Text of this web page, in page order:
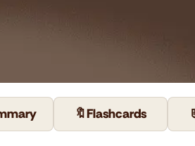
🔖Flashcards